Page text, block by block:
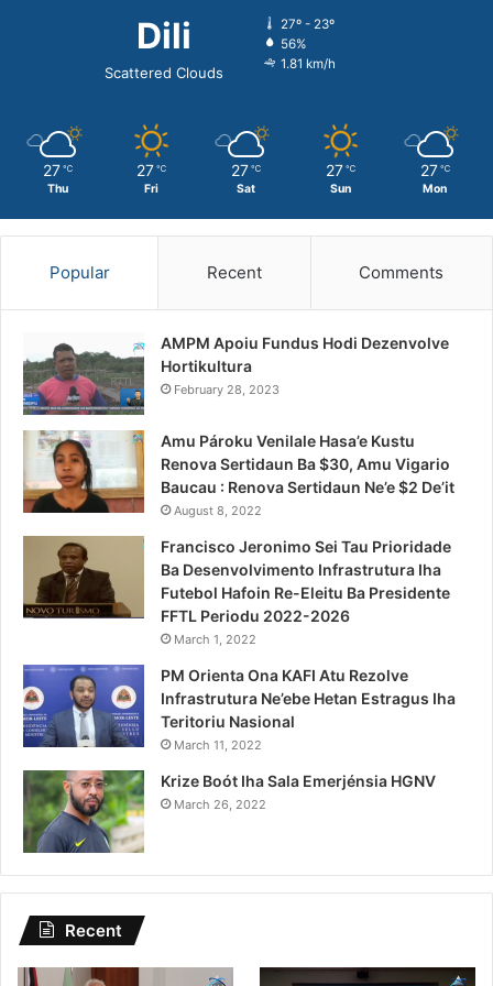
Dili
Scattered Clouds
27º - 23º
56%
1.81 km/h
27 ℃
Thu
27 ℃
Fri
27 ℃
Sat
27 ℃
Sun
27 ℃
Mon
Popular Recent Comments
AMPM Apoiu Fundus Hodi Dezenvolve
Hortikultura
February 28, 2023
Amu Pároku Venilale Hasa’e Kustu
Renova Sertidaun Ba $30, Amu Vigario
Baucau : Renova Sertidaun Ne’e $2 De’it
August 8, 2022
Francisco Jeronimo Sei Tau Prioridade
Ba Desenvolvimento Infrastrutura Iha
Futebol Hafoin Re-Eleitu Ba Presidente
FFTL Periodu 2022-2026
March 1, 2022
PM Orienta Ona KAFI Atu Rezolve
Infrastrutura Ne’ebe Hetan Estragus Iha
Teritoriu Nasional
March 11, 2022
Krize Boót Iha Sala Emerjénsia HGNV
March 26, 2022
Recent